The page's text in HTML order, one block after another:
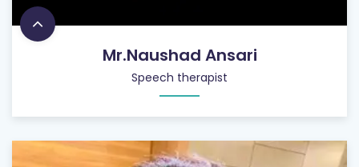
Mr.Naushad Ansari
Speech therapist